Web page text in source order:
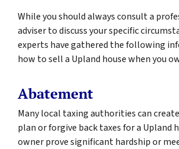
While you should always consult a
adviser to discuss your specific
experts have gathered the following
how to sell a Upland house when you
Abatement
Many local taxing authorities can
plan or forgive back taxes for a Upland
owner prove significant hardship or